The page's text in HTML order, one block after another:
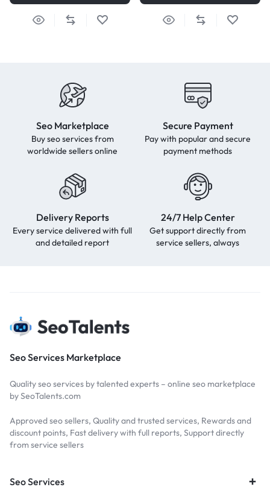
Seo Marketplace
Buy seo services from
worldwide sellers online
Secure Payment
Pay with popular and secure
payment methods
Delivery Reports
Every service delivered with full
and detailed report
24/7 Help Center
Get support directly from
service sellers, always
Seo Services Marketplace
Quality seo services by talented experts – online seo marketplace
by SeoTalents.com
Approved seo sellers, Quality and trusted services, Rewards and
discount points, Fast delivery with full reports, Support directly
from service sellers
Seo Services